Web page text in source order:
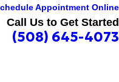
Appointment Online
Call Us to Get Started
(508) 645-4073